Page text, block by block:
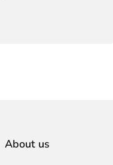
About us